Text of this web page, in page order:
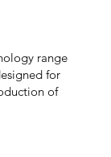
range
for
of